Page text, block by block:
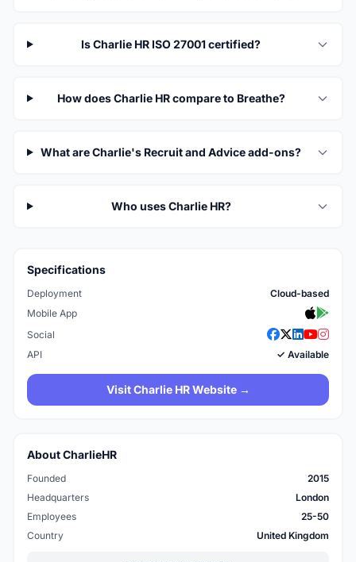
Is Charlie HR ISO 27001 certified?
How does Charlie HR compare to Breathe?
What are Charlie's Recruit and Advice add-ons?
Who uses Charlie HR?
Specifications
Deployment
Cloud-based
Mobile App
Social
API
✓ Available
Visit Charlie HR Website →
About CharlieHR
Founded
2015
Headquarters
London
Employees
25-50
Country
United Kingdom